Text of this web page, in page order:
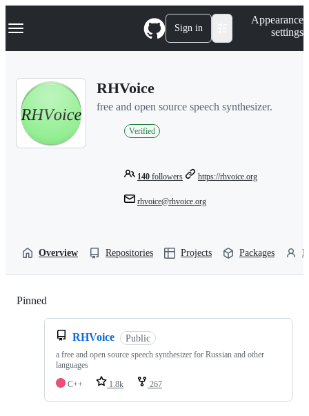
k
p
Navigation Menu Sign in
Appearance
settings
RHVoice
free and open source speech synthesizer.
Verified
140 followers https://rhvoice.org
rhvoice@rhvoice.org
Overview Repositories Projects Packages
Pinned
RHVoice Public
a free and open source speech synthesizer for Russian and other
languages
C++
1.8k 267